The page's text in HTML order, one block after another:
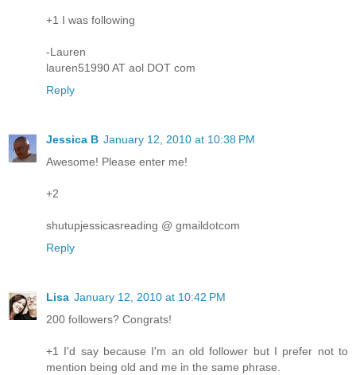
+1 I was following
-Lauren
lauren51990 AT aol DOT com
Reply
Jessica B January 12, 2010 at 10:38 PM
Awesome! Please enter me!
+2
shutupjessicasreading @ gmaildotcom
Reply
Lisa January 12, 2010 at 10:42 PM
200 followers? Congrats!
+1 I'd say because I'm an old follower but I prefer not to
mention being old and me in the same phrase.